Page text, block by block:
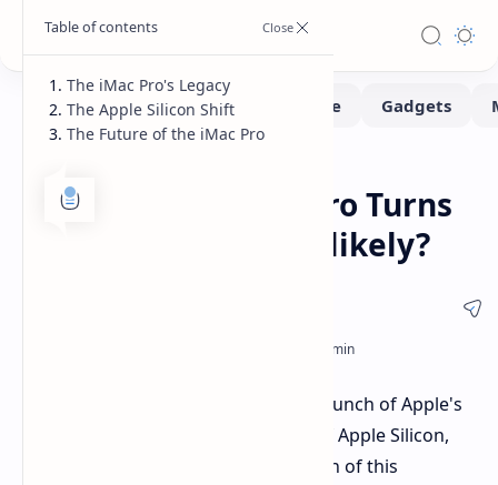
Apple's Intel iMac Pro Turns
Seven: A Refresh Unlikely?
Today marks seven years since the launch of Apple's
Intel-based iMac Pro. With the rise of Apple Silicon,
and no new version in sight, a refresh of this
The iMac Pro's Legacy
The Apple Silicon Shift
The Future of the iMac Pro